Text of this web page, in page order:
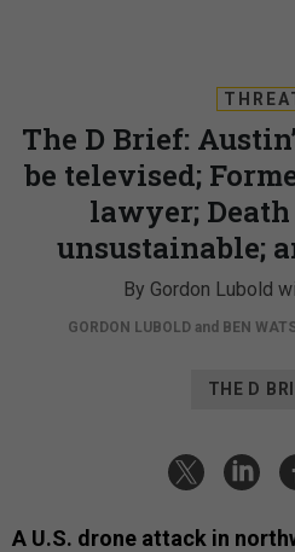
The D Brief:
be televised;
lawyer;
unsustainable;
By Gordon Lubold
GORDON LUBOLD and BEN
THE D
A U.S. drone attack in